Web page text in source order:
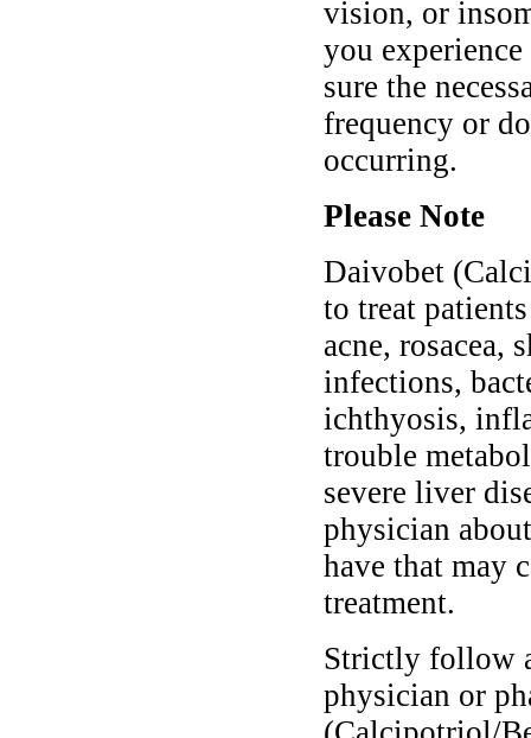
vision, or
you
sure the
frequency or
occurring.
Please Note
Daivobet
to treat
acne,
infections,
ichthyosis,
trouble
severe liver
physician
have that may
treatment.
Strictly follow
physician or